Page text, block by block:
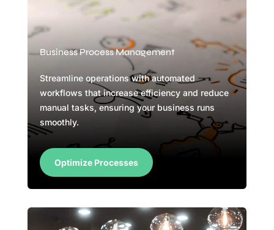
Business Process Management
Streamline operations with automated
workflows that increase efficiency and reduce
manual tasks, ensuring your business runs
smoothly.
Optimize Processes